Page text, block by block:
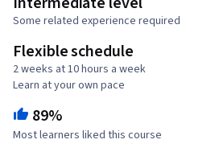
Some related experience required
Flexible schedule
2 weeks at 10 hours a week
Learn at your own pace
89%
Most learners liked this course